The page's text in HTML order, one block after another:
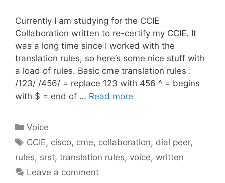
Currently I am studying for the CCIE
Collaboration written to re-certify my CCIE. It
was a long time since I worked with the
translation rules, so here’s some nice stuff with
a load of rules. Basic cme translation rules :
/123/ /456/ = replace 123 with 456 ^ = begins
with $ = end of … Read more
Categories
Voice
Tags
CCIE, cisco, cme, collaboration, dial peer,
rules, srst, translation rules, voice, written
Leave a comment